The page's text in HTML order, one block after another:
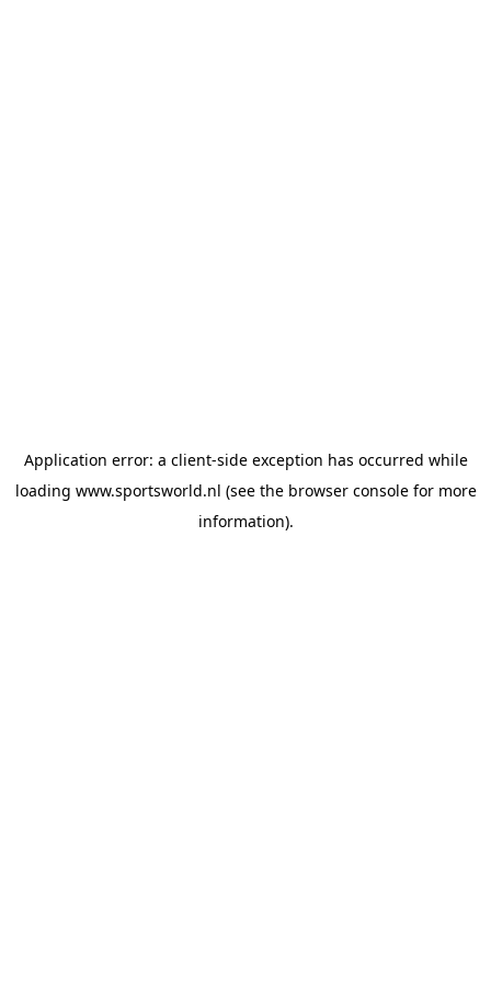
Application error: a client-side exception has occurred while
loading www.sportsworld.nl (see the browser consolefor more
information).